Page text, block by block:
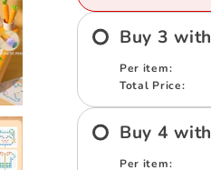
Buy 3 with
Per item:
Total Price:
Buy 4 with
Per item: